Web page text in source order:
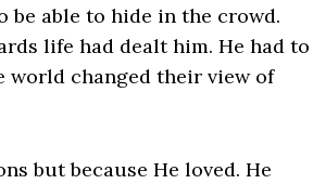
be able to hide in the crowd.
life had dealt him. He had to
world changed their view of
but because He loved. He